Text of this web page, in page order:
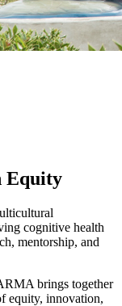
Equity
ulticultural
cognitive health
mentorship, and
brings together
equity, innovation,